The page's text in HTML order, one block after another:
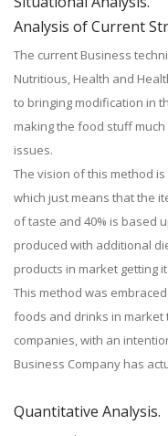
Analysis of Current
The current Business
Nutritious, Health and
to bringing modification in
making the food stuff
issues.
The vision of this method
which just means that the
of taste and 40% is based
produced with additional
products in market getting
This method was
foods and drinks in market
companies, with an
Business Company has
Quantitative Analysis.